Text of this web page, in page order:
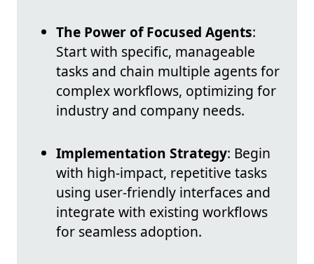
The Power of Focused Agents:
Start with specific, manageable
tasks and chain multiple agents for
complex workflows, optimizing for
industry and company needs.
Implementation Strategy: Begin
with high-impact, repetitive tasks
using user-friendly interfaces and
integrate with existing workflows
for seamless adoption.